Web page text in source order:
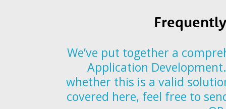
We’ve put together a
Application
whether this is a valid
covered here, feel free to